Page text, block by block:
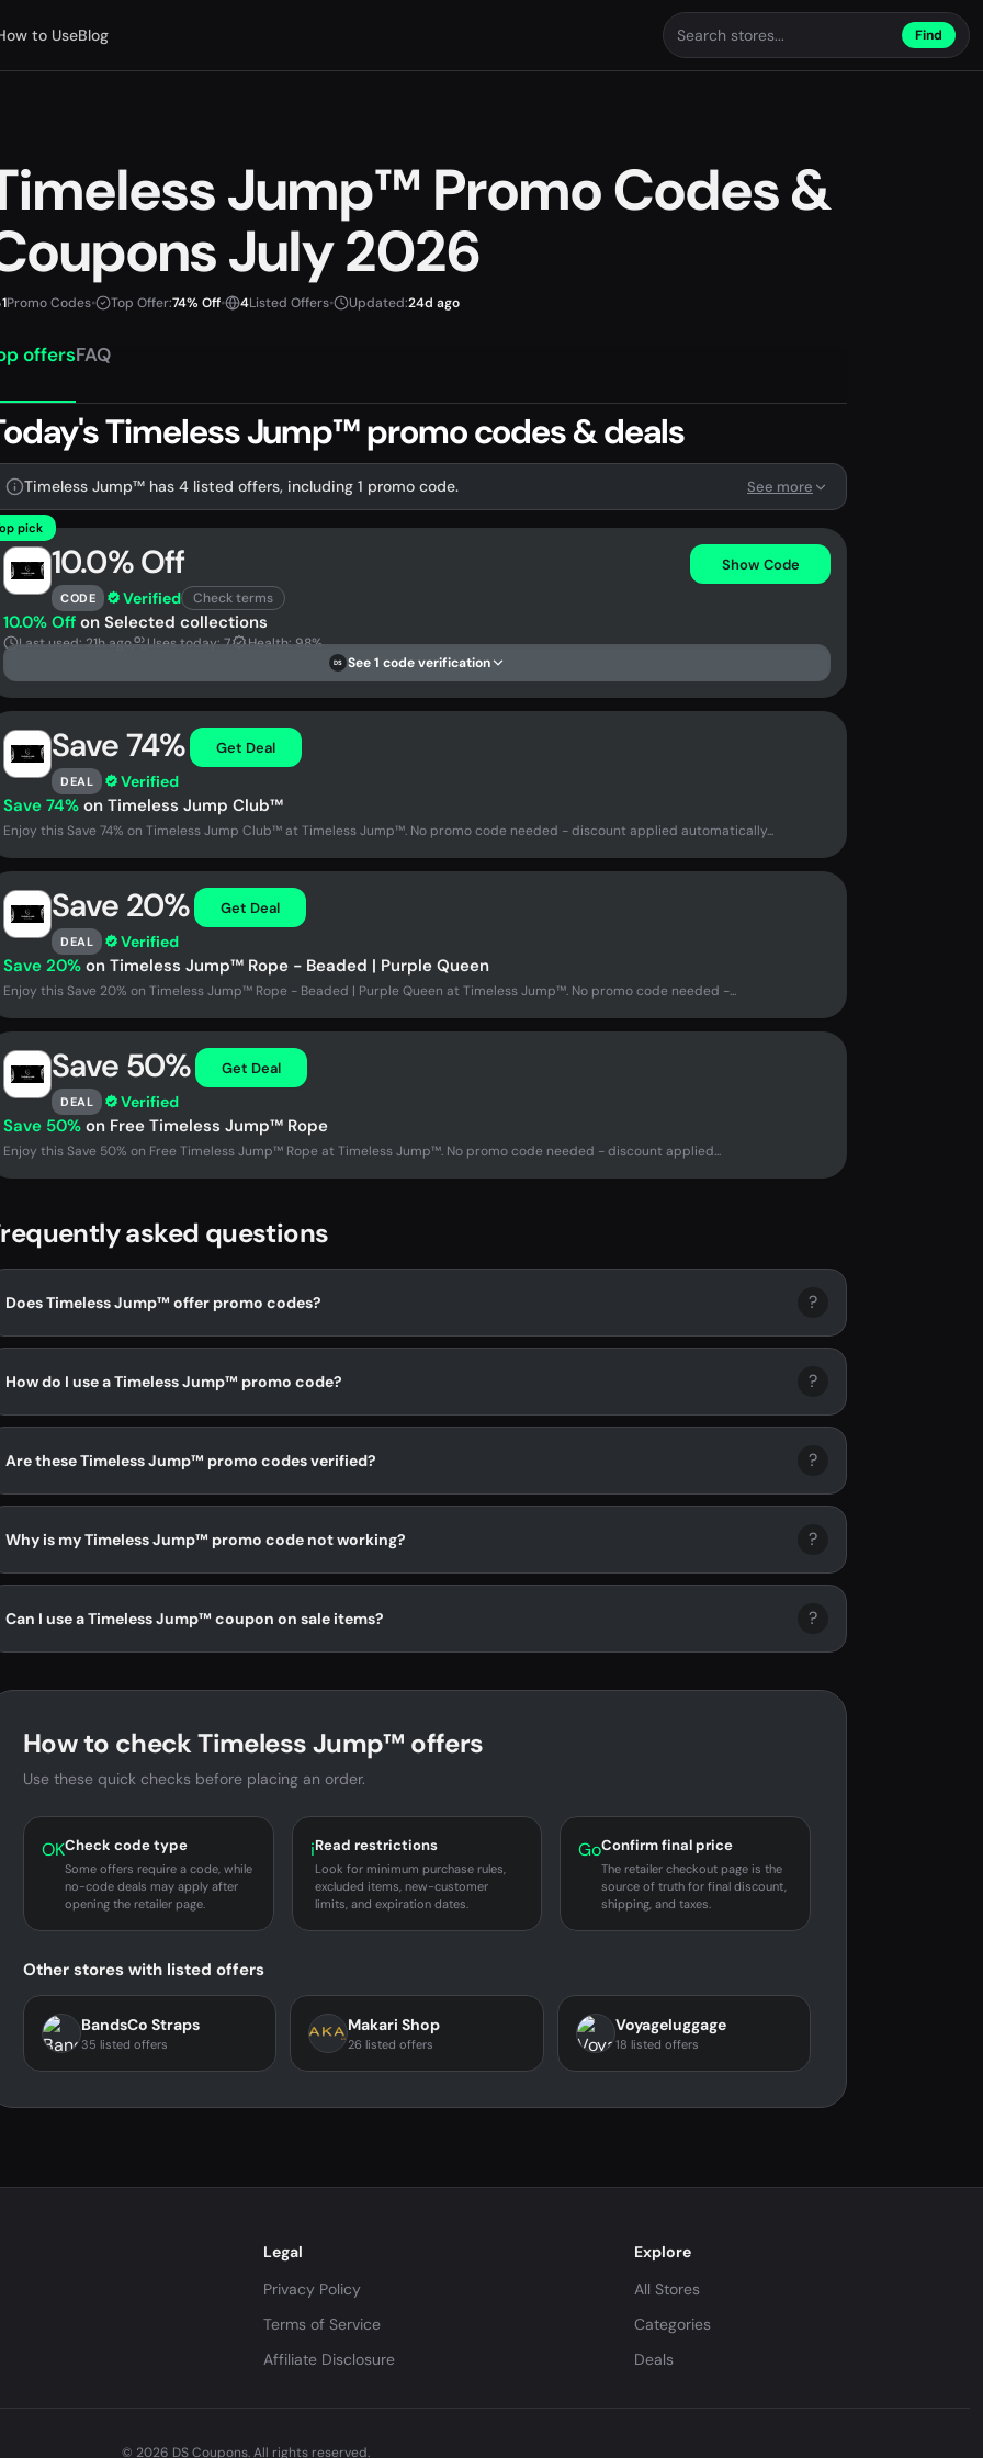
to UseBlog Find
Jump™ Promo Codes &
July 2026
1Promo Codes• Top Offer:74% Off• 4Listed Offers• Updated:24d ago
offersFAQ
Timeless Jump™ promo codes & deals
Timeless Jump™ has 4 listed offers, including 1 promo code. See more
pick
10.0% Off
CODE Verified Check terms
Show Code
10.0% Off on Selected collections
Last used: 21h ago Uses today: 7 Health: 98%
DS See 1 code verification
Save 74%
DEAL Verified
Get Deal
Save 74% on Timeless Jump Club™
Enjoy this Save 74% on Timeless Jump Club™ at Timeless Jump™. No promo code needed - discount applied automatically...
Save 20%
DEAL Verified
Get Deal
Save 20% on Timeless Jump™ Rope - Beaded | Purple Queen
Enjoy this Save 20% on Timeless Jump™ Rope - Beaded | Purple Queen at Timeless Jump™. No promo code needed -...
Save 50%
DEAL Verified
Get Deal
Save 50% on Free Timeless Jump™ Rope
Enjoy this Save 50% on Free Timeless Jump™ Rope at Timeless Jump™. No promo code needed - discount applied...
asked questions
Does Timeless Jump™ offer promo codes? ?
How do I use a Timeless Jump™ promo code? ?
Are these Timeless Jump™ promo codes verified? ?
Why is my Timeless Jump™ promo code not working? ?
Can I use a Timeless Jump™ coupon on sale items? ?
How to check Timeless Jump™ offers
Use these quick checks before placing an order.
OKCheck code type
Some offers require a code, while
no-code deals may apply after
opening the retailer page.
iRead restrictions
Look for minimum purchase rules,
excluded items, new-customer
limits, and expiration dates.
GoConfirm final price
The retailer checkout page is the
source of truth for final discount,
shipping, and taxes.
Other stores with listed offers
BandsCo Straps
35 listed offers
Makari Shop
26 listed offers
Voyageluggage
18 listed offers
Legal
Privacy Policy
Terms of Service
Affiliate Disclosure
Explore
All Stores
Categories
Deals
© 2026 DS Coupons. All rights reserved.